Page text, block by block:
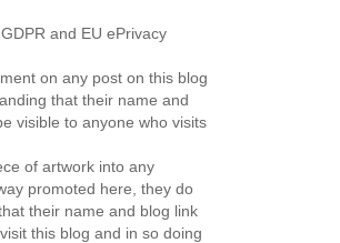
and EU ePrivacy
on any post on this blog
that their name and
visible to anyone who visits
of artwork into any
promoted here, they do
their name and blog link
this blog and in so doing